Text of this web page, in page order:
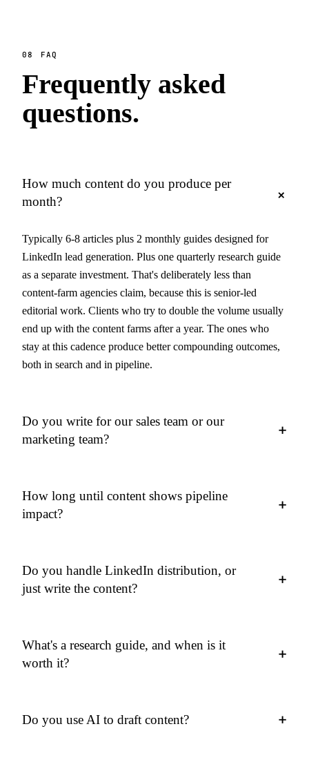
08 FAQ
Frequently asked
questions.
How much content do you produce per
month?
+
Typically 6-8 articles plus 2 monthly guides designed for
LinkedIn lead generation. Plus one quarterly research guide
as a separate investment. That's deliberately less than
content-farm agencies claim, because this is senior-led
editorial work. Clients who try to double the volume usually
end up with the content farms after a year. The ones who
stay at this cadence produce better compounding outcomes,
both in search and in pipeline.
Do you write for our sales team or our
marketing team?
+
How long until content shows pipeline
impact?
+
Do you handle LinkedIn distribution, or
just write the content?
+
What's a research guide, and when is it
worth it?
+
Do you use AI to draft content? +